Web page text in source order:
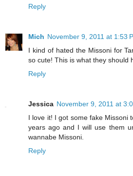
Reply
Mich November 9, 2011 at 1:53
I kind of hated the Missoni for
so cute! This is what they should
Reply
Jessica November 9, 2011 at
I love it! I got some fake Missoni
years ago and I will use them
wannabe Missoni.
Reply